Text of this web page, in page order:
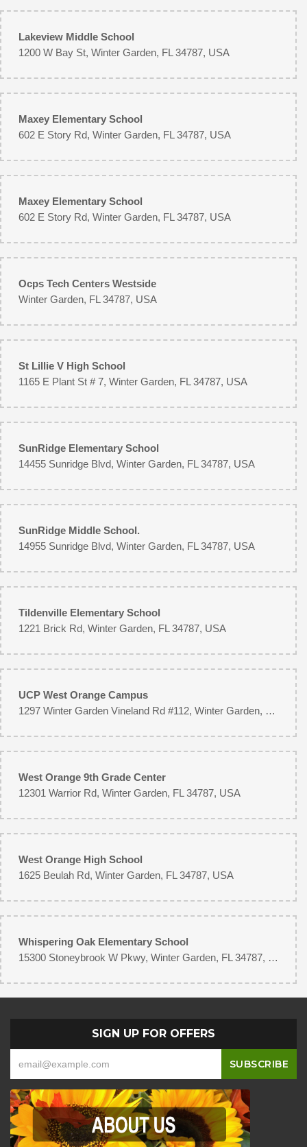
Lakeview Middle School
1200 W Bay St, Winter Garden, FL 34787, USA
Maxey Elementary School
602 E Story Rd, Winter Garden, FL 34787, USA
Maxey Elementary School
602 E Story Rd, Winter Garden, FL 34787, USA
Ocps Tech Centers Westside
Winter Garden, FL 34787, USA
St Lillie V High School
1165 E Plant St # 7, Winter Garden, FL 34787, USA
SunRidge Elementary School
14455 Sunridge Blvd, Winter Garden, FL 34787, USA
SunRidge Middle School.
14955 Sunridge Blvd, Winter Garden, FL 34787, USA
Tildenville Elementary School
1221 Brick Rd, Winter Garden, FL 34787, USA
UCP West Orange Campus
1297 Winter Garden Vineland Rd #112, Winter Garden, FL 34787, USA
West Orange 9th Grade Center
12301 Warrior Rd, Winter Garden, FL 34787, USA
West Orange High School
1625 Beulah Rd, Winter Garden, FL 34787, USA
Whispering Oak Elementary School
15300 Stoneybrook W Pkwy, Winter Garden, FL 34787, USA
SIGN UP FOR OFFERS